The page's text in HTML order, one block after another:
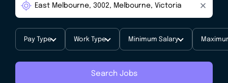
Pay Type Work Type Minimum Salary
Search Jobs